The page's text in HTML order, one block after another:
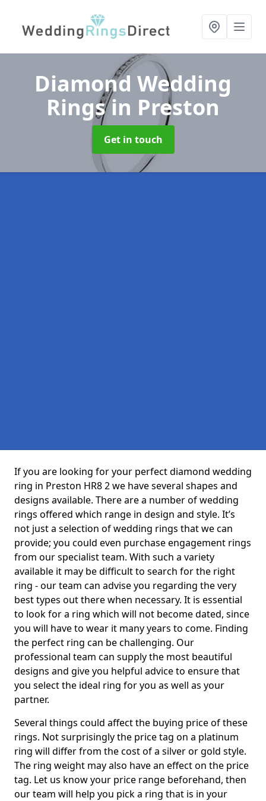
Diamond Wedding
Ringsin Preston
Get in touch
If you are looking for your perfect diamond wedding
ring in Preston HR8 2 we have several shapes and
designs available. There are a number of wedding
rings offered which range in design and style. It’s
not just a selection of wedding rings that we can
provide; you could even purchase engagement rings
from our specialist team. With such a variety
available it may be difficult to search for the right
ring - our team can advise you regarding the very
best types out there when necessary. It is essential
to look for a ring which will not become dated, since
you will have to wear it many years to come. Finding
the perfect ring can be challenging. Our
professional team can supply the most beautiful
designs and give you helpful advice to ensure that
you select the ideal ring for you as well as your
partner.
Several things could affect the buying price of these
rings. Not surprisingly the price tag on a platinum
ring will differ from the cost of a silver or gold style.
The ring weight may also have an effect on the price
tag. Let us know your price range beforehand, then
our team will help you pick a ring that is in your